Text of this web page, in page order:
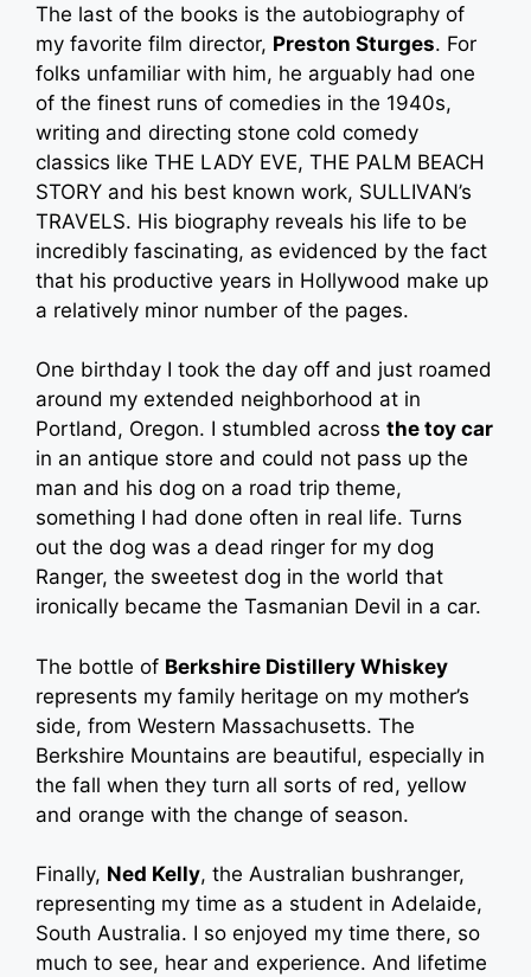
The last of the books is the autobiography of
my favorite film director, Preston Sturges. For
folks unfamiliar with him, he arguably had one
of the finest runs of comedies in the 1940s,
writing and directing stone cold comedy
classics like THE LADY EVE, THE PALM BEACH
STORY and his best known work, SULLIVAN’s
TRAVELS. His biography reveals his life to be
incredibly fascinating, as evidenced by the fact
that his productive years in Hollywood make up
a relatively minor number of the pages.
One birthday I took the day off and just roamed
around my extended neighborhood at in
Portland, Oregon. I stumbled across the toy car
in an antique store and could not pass up the
man and his dog on a road trip theme,
something I had done often in real life. Turns
out the dog was a dead ringer for my dog
Ranger, the sweetest dog in the world that
ironically became the Tasmanian Devil in a car.
The bottle of Berkshire Distillery Whiskey
represents my family heritage on my mother’s
side, from Western Massachusetts. The
Berkshire Mountains are beautiful, especially in
the fall when they turn all sorts of red, yellow
and orange with the change of season.
Finally, Ned Kelly, the Australian bushranger,
representing my time as a student in Adelaide,
South Australia. I so enjoyed my time there, so
much to see, hear and experience. And lifetime